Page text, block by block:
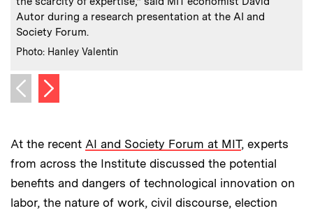
Autor during a research presentation at the AI and
Society Forum.
Credits :
Photo: Hanley Valentin
Previous image
Next image
At the recent AI and Society Forum at MIT, experts
from across the Institute discussed the potential
benefits and dangers of technological innovation on
labor, the nature of work, civil discourse, election